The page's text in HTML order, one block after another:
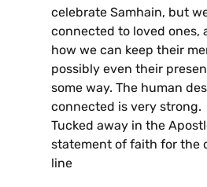
celebrate Samhain, but
connected to loved ones,
how we can keep their
possibly even their
some way. The human
connected is very strong.
Tucked away in the
statement of faith for the
line